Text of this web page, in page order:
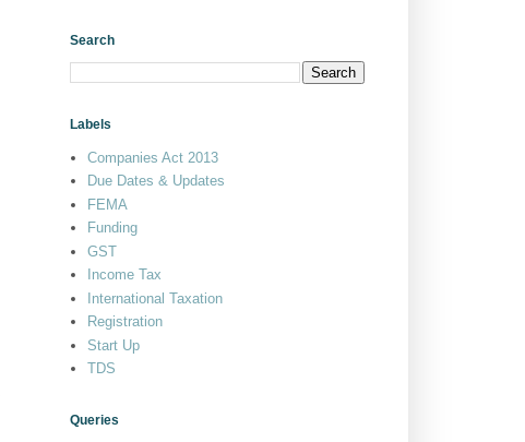
Search
Labels
Companies Act 2013
Due Dates & Updates
FEMA
Funding
GST
Income Tax
International Taxation
Registration
Start Up
TDS
Queries